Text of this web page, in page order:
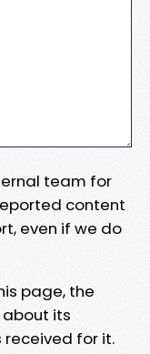
team for
content
even if we do
page, the
its
for it.